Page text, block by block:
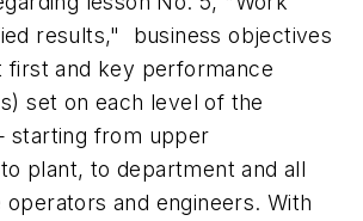
results,"
business objectives
first and key performance
set on each level of the
starting from upper
plant, to department and all
and engineers. With